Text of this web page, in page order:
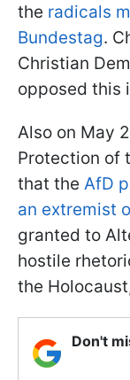
the radicals
Bundestag.
Christian
opposed this
Also on May
Protection of
that the AfD
an extremist
granted to
hostile
the
Don't